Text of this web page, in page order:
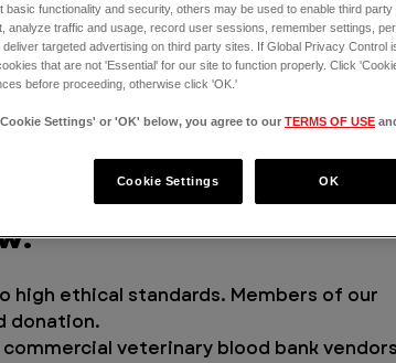
canine blood bank, and we’re excited to
win from all perspectives, within and
. By creating our own blood bank, we're
to the blood products they need during
lives.
bank donations that
high ethical standards. Members of our
donation.
veterinary blood bank
basic functionality and security, others may be used to enable third
analyze traffic and usage, record user sessions, remember settings,
targeted advertising on third party sites. If Global Privacy Control
that are not 'Essential' for our site to function properly. Click
before proceeding, otherwise click 'OK.'
Settings' or 'OK' below, you agree to our TERMS OF USE
Cookie Settings OK